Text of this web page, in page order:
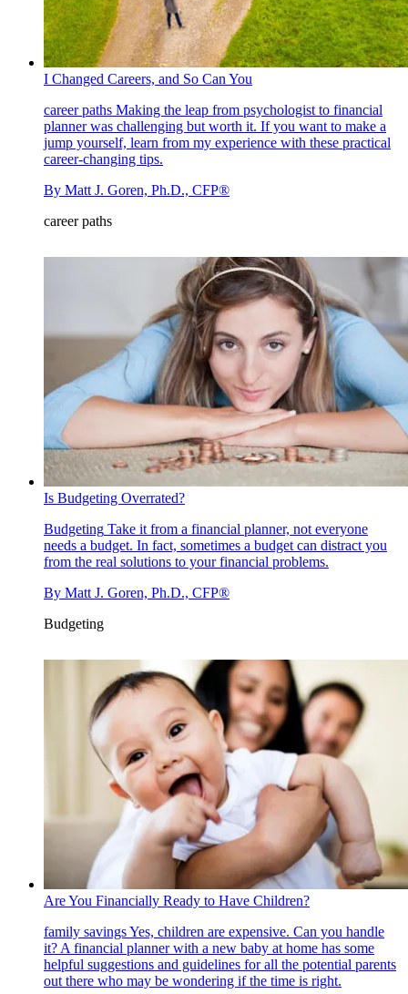
I Changed Careers, and So Can You
career paths Making the leap from psychologist to financial
planner was challenging but worth it. If you want to make a
jump yourself, learn from my experience with these practical
career-changing tips.
By Matt J. Goren, Ph.D., CFP®
career paths
Is Budgeting Overrated?
Budgeting Take it from a financial planner, not everyone
needs a budget. In fact, sometimes a budget can distract you
from the real solutions to your financial problems.
By Matt J. Goren, Ph.D., CFP®
Budgeting
Are You Financially Ready to Have Children?
family savingsYes, children are expensive. Can you handle
it? A financial planner with a new baby at home has some
helpful suggestions and guidelines for all the potential parents
out there who may be wondering if the time is right.